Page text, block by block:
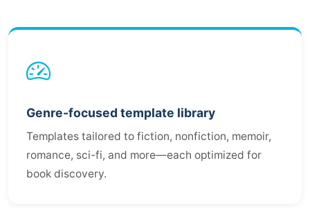
Genre-focused template library
Templates tailored to fiction, nonfiction, memoir,
romance, sci-fi, and more—each optimized for
book discovery.